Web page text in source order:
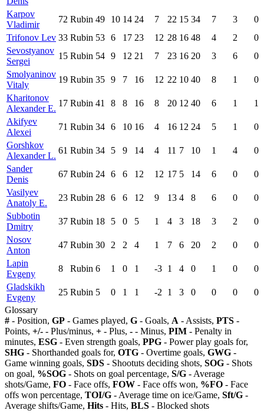
Karpov
Vladimir
72 Rubin 49 10 14 24 7 22 15 34 7 3
0
Trifonov Lev 33 Rubin 53 6 17 23 12 28 16 48 4 2
0
Sevostyanov
Sergei
15 Rubin 54 9 12 21 7 23 16 20 3 6
0
Smolyaninov
Vitaly
19 Rubin 35 9 7 16 12 22 10 40 8 1
0
Kharitonov
Alexander E.
17 Rubin 41 8 8 16 8 20 12 40 6 1
1
Akifyev
Alexei
71 Rubin 34 6 10 16 4 16 12 24 5 1
0
Gorshkov
Alexander L.
61 Rubin 34 5 9 14 4 11 7 10 1 4
0
Sander
Denis
67 Rubin 24 6 6 12 12 17 5 14 6 0
0
Vasilyev
Anatoly E.
23 Rubin 28 6 6 12 9 13 4 8 6 0
0
Subbotin
Dmitry
37 Rubin 18 5 0 5 1 4 3 18 3 2
0
Nosov
Anton
47 Rubin 30 2 2 4 1 7 6 20 2 0
0
Lapin
Evgeny
8 Rubin 6 1 0 1 -3 1 4 0 1 0
0
Gladskikh
Evgeny
25 Rubin 5 0 1 1 -2 1 3 0 0 0
0
Glossary
# - Position, GP - Games played, G - Goals, A - Assists, PTS -
Points, +/- - Plus/minus, + - Plus, - - Minus, PIM - Penalty in
minutes, ESG - Even strength goals, PPG - Power play goals for,
SHG - Shorthanded goals for, OTG - Overtime goals, GWG -
Game winning goals, SDS - Shootuts deciding shots, SOG - Shots
on goal, %SOG - Shots on goal percentage, S/G - Average
shots/Game, FO - Face offs, FOW - Face offs won, %FO - Face
offs won percentage, TOI/G - Average time on ice/Game, Sft/G -
Average shifts/Game, Hits - Hits, BLS - Blocked shots